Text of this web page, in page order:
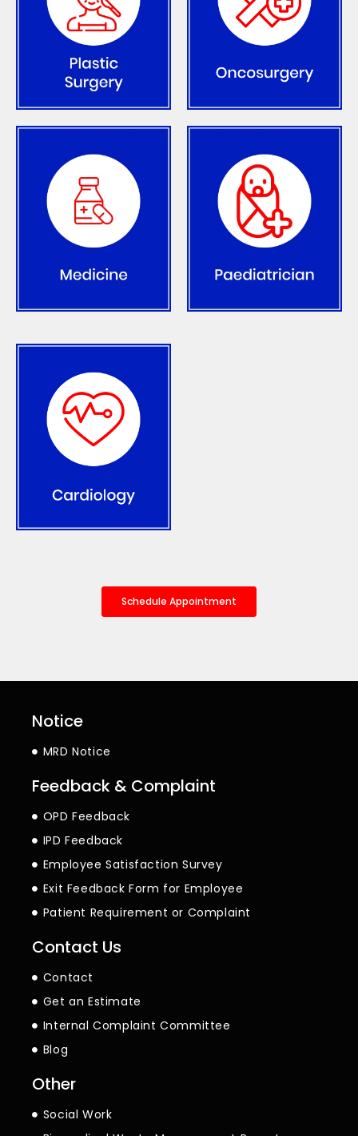
Schedule Appointment
Notice
MRD Notice
Feedback & Complaint
OPD Feedback
IPD Feedback
Employee Satisfaction Survey
Exit Feedback Form for Employee
Patient Requirement or Complaint
Contact Us
Contact
Get an Estimate
Internal Complaint Committee
Blog
Other
Social Work